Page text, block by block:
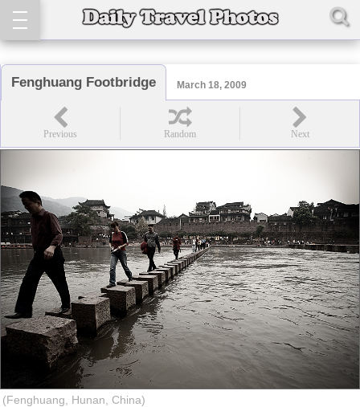
Fenghuang Footbridge March 18, 2009
(Fenghuang, Hunan, China)